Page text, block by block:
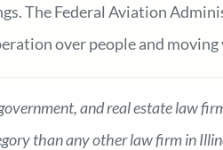
The Federal Aviation
over people and moving
and real estate law
than any other law firm in